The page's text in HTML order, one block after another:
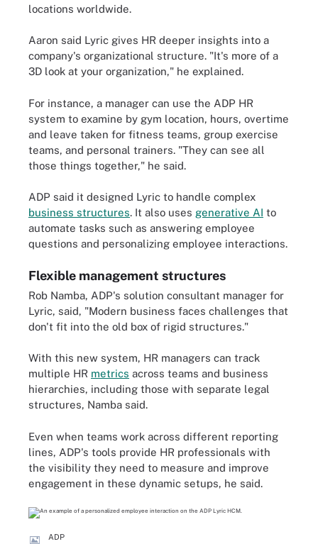
locations worldwide.
Aaron said Lyric gives HR deeper insights into a
company's organizational structure. "It's more of a
3D look at your organization," he explained.
For instance, a manager can use the ADP HR
system to examine by gym location, hours, overtime
and leave taken for fitness teams, group exercise
teams, and personal trainers. "They can see all
those things together," he said.
ADP said it designed Lyric to handle complex
business structures. It also uses generative AI to
automate tasks such as answering employee
questions and personalizing employee interactions.
Flexible management structures
Rob Namba, ADP's solution consultant manager for
Lyric, said, "Modern business faces challenges that
don't fit into the old box of rigid structures."
With this new system, HR managers can track
multiple HR metrics across teams and business
hierarchies, including those with separate legal
structures, Namba said.
Even when teams work across different reporting
lines, ADP's tools provide HR professionals with
the visibility they need to measure and improve
engagement in these dynamic setups, he said.
ADP